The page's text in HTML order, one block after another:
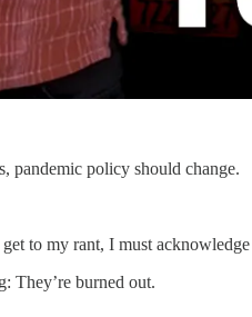
pandemic policy should change.
to my rant, I must
They’re burned out.